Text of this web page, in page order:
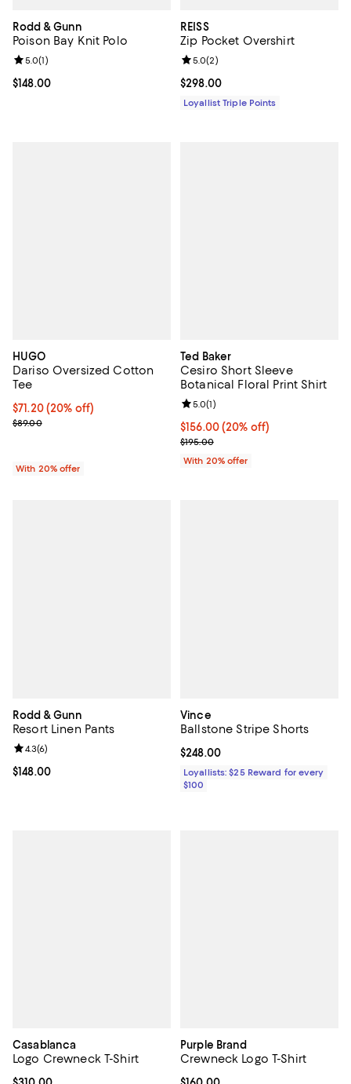
Rodd & Gunn
Poison Bay Knit Polo
Current price $148.00; ;
$148.00
Review rating: 5.0 out of 5; 1 reviews;
5.0(1)
REISS
Zip Pocket Overshirt
Current price $298.00; ;
$298.00
Review rating: 5.0 out of 5; 2
5.0(2)
Loyallist Triple Points
HUGO
Dariso Oversized Cotton
Tee
Current price $71.20; 20% off; undefined;
$71.20(20% off)
; Previous price $89.00;
$89.00
With 20% offer
Ted Baker
Cesiro Short Sleeve
Botanical Floral Print Shirt
Current price $156.00; 20% off;
$156.00(20% off)
; Previous price $195.00;
$195.00
Review rating: 5.0 out of 5; 1
5.0(1)
With 20% offer
Rodd & Gunn
Resort Linen Pants
Current price $148.00; ;
$148.00
Review rating: 4.3 out of 5; 6 reviews;
4.3(6)
Vince
Ballstone Stripe Shorts
Current price $248.00; ;
$248.00
Loyallists: $25 Reward for every
$100
Casablanca
Logo Crewneck T-Shirt
Purple Brand
Crewneck Logo T-Shirt